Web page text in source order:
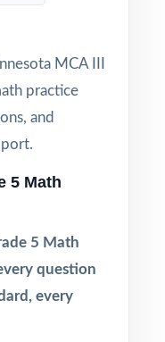
MCA III
practice
and
5 Math
5 Math
question
every